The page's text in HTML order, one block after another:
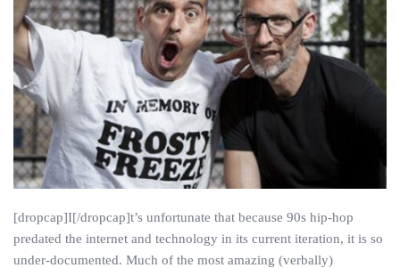
[dropcap]I[/dropcap]t’s unfortunate that because 90s hip-hop
predated the internet and technology in its current iteration, it is so
under-documented. Much of the most amazing (verbally)